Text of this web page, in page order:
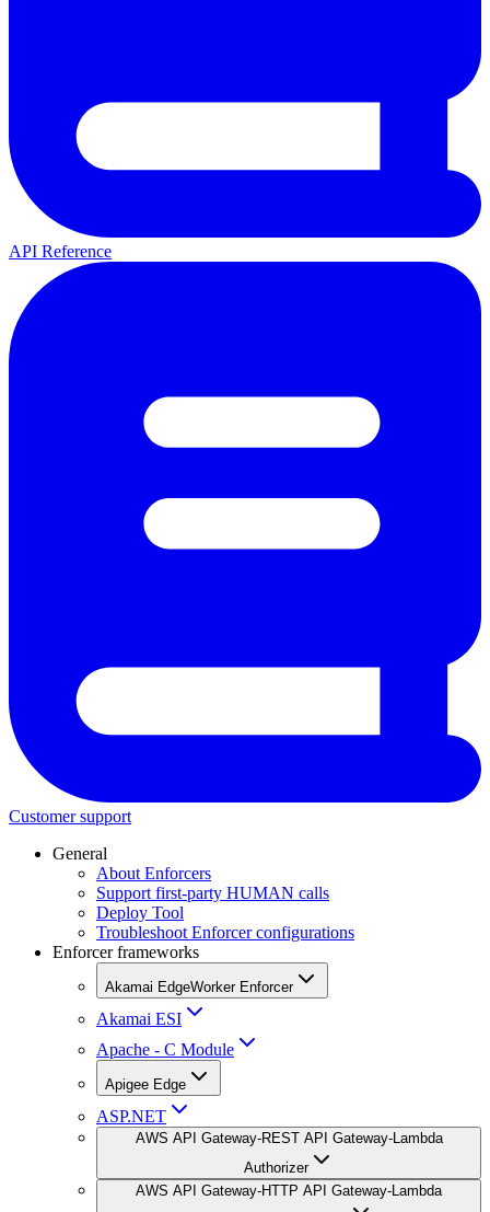
API Reference
Customer support
General
About Enforcers
Support first-party HUMAN calls
Deploy Tool
Troubleshoot Enforcer configurations
Enforcer frameworks
Akamai EdgeWorker Enforcer
Akamai ESI
Apache - C Module
Apigee Edge
ASP.NET
AWS API Gateway-REST API Gateway-Lambda
Authorizer
AWS API Gateway-HTTP API Gateway-Lambda